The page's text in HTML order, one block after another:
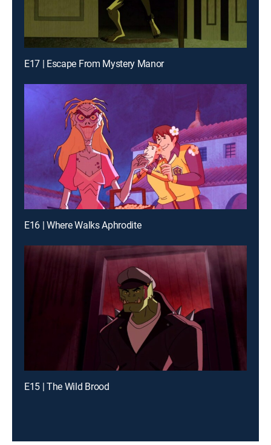
E17 | Escape From Mystery Manor
E16 | Where Walks Aphrodite
E15 | The Wild Brood